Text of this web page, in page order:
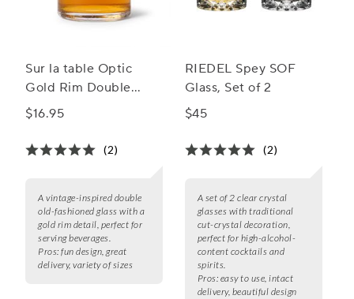
Sur la table Optic
Gold Rim Double
Old-Fashioned Glass
$16.95
(2)
A vintage-inspired double
old-fashioned glass with a
gold rim detail, perfect for
serving beverages.
Pros: fun design, great
delivery, variety of sizes
RIEDEL Spey SOF
Glass, Set of 2
$45
(2)
A set of 2 clear crystal
glasses with traditional
cut-crystal decoration,
perfect for high-alcohol-
content cocktails and
spirits.
Pros: easy to use, intact
delivery, beautiful design